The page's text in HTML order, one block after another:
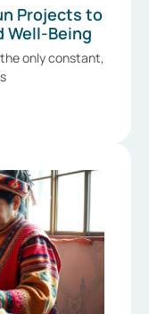
Projects to
Well-Being
only constant,